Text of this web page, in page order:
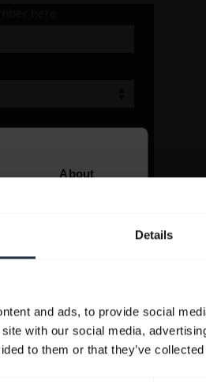
Details
and ads, to provide social
with our social media,
to them or that they’ve